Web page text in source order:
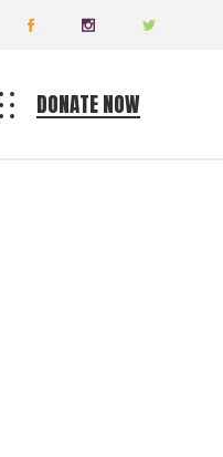
DONATE NOW